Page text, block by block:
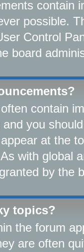
contain
possible.
Control
board
contain
you
at the
with global
by the
topics?
the forum
are often